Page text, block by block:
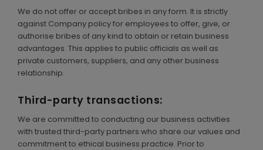
We do not offer or accept bribes in any form. It is strictly
against Company policy for employees to offer, give, or
authorise bribes of any kind to obtain or retain business
advantages. This applies to public officials as well as
private customers, suppliers, and any other business
relationship.
Third-party transactions:
We are committed to conducting our business activities
with trusted third-party partners who share our values and
commitment to ethical business practice. Prior to